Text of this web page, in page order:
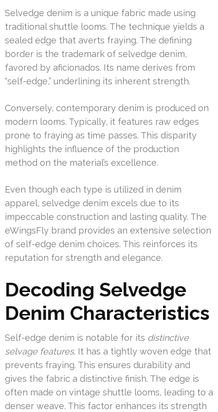
Selvedge denim is a unique fabric made using
traditional shuttle looms. The technique yields a
sealed edge that averts fraying. The defining
border is the trademark of selvedge denim,
favored by aficionados. Its name derives from
“self-edge,” underlining its inherent strength.
Conversely, contemporary denim is produced on
modern looms. Typically, it features raw edges
prone to fraying as time passes. This disparity
highlights the influence of the production
method on the material’s excellence.
Even though each type is utilized in denim
apparel, selvedge denim excels due to its
impeccable construction and lasting quality. The
eWingsFly brand provides an extensive selection
of self-edge denim choices. This reinforces its
reputation for strength and elegance.
Decoding Selvedge
Denim Characteristics
Self-edge denim is notable for its distinctive
selvage features. It has a tightly woven edge that
prevents fraying. This ensures durability and
gives the fabric a distinctive finish. The edge is
often made on vintage shuttle looms, leading to a
denser weave. This factor enhances its strength